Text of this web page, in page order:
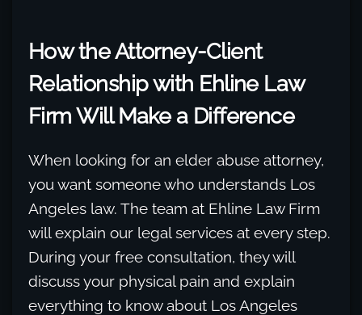
How the Attorney-Client
Relationship with Ehline Law
Firm Will Make a Difference
When looking for an elder abuse attorney,
you want someone who understands Los
Angeles law. The team at Ehline Law Firm
will explain our legal services at every step.
During your free consultation, they will
discuss your physical pain and explain
everything to know about Los Angeles